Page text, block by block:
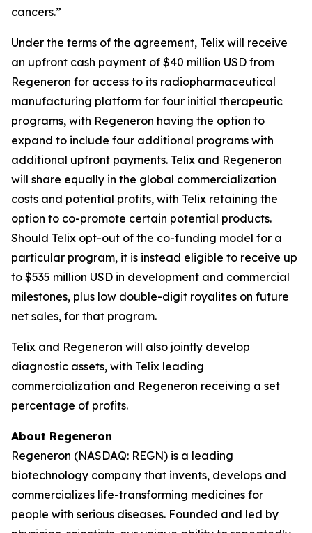
cancers.”
Under the terms of the agreement, Telix will receive
an upfront cash payment of $40 million USD from
Regeneron for access to its radiopharmaceutical
manufacturing platform for four initial therapeutic
programs, with Regeneron having the option to
expand to include four additional programs with
additional upfront payments. Telix and Regeneron
will share equally in the global commercialization
costs and potential profits, with Telix retaining the
option to co-promote certain potential products.
Should Telix opt-out of the co-funding model for a
particular program, it is instead eligible to receive up
to $535 million USD in development and commercial
milestones, plus low double-digit royalites on future
net sales, for that program.
Telix and Regeneron will also jointly develop
diagnostic assets, with Telix leading
commercialization and Regeneron receiving a set
percentage of profits.
About Regeneron
Regeneron (NASDAQ: REGN) is a leading
biotechnology company that invents, develops and
commercializes life-transforming medicines for
people with serious diseases. Founded and led by